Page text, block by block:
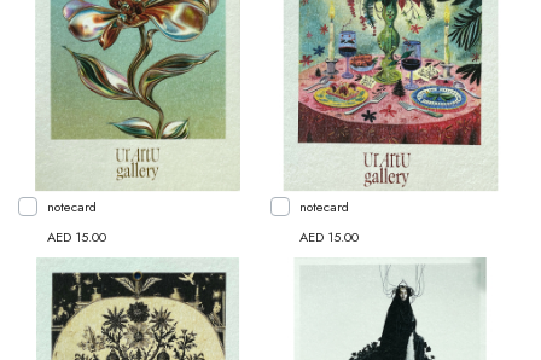
notecard
AED 15.00
notecard
AED 15.00